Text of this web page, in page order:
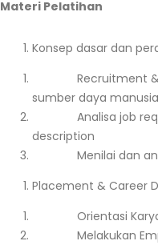
Materi Pelatihan
Konsep dasar dan
Recruitment
sumber daya manusia
Analisa job
description
Menilai dan
Placement & Career
Orientasi
Melakukan